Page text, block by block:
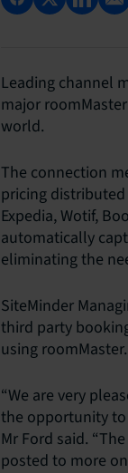
Leading channel
major
world.
The connection
pricing
Expedia, Wotif,
automatically
eliminating the
SiteMinder
third party
using roomMaster.
“We are very
the opportunity to
Mr Ford said.
posted to more